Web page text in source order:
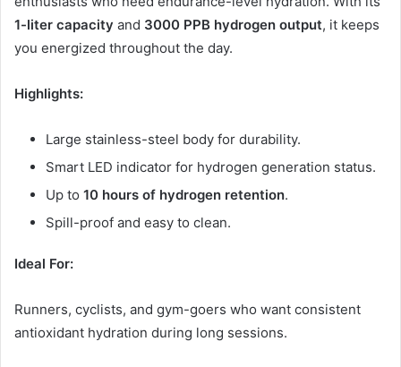
1-liter capacity and 3000 PPB hydrogen output, it keeps
you energized throughout the day.
Highlights:
Large stainless-steel body for durability.
Smart LED indicator for hydrogen generation status.
Up to 10 hours of hydrogen retention.
Spill-proof and easy to clean.
Ideal For:
Runners, cyclists, and gym-goers who want consistent
antioxidant hydration during long sessions.